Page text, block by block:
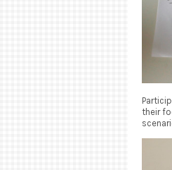
their